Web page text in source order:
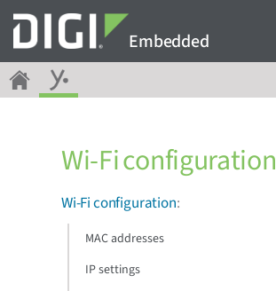
Embedded
Wi-Fi configuration
Wi-Fi configuration:
MAC addresses
IP settings